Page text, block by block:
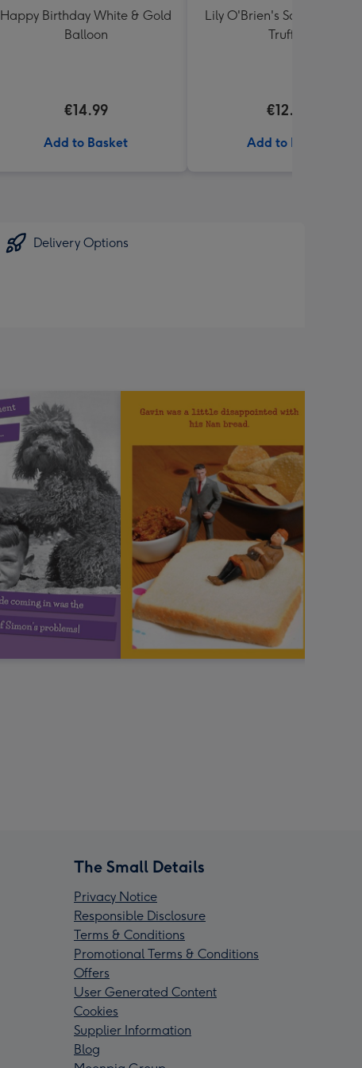
Happy Birthday White & Gold
Balloon
€14.99
Add to Basket
Lily O'Brien's Salted
Truffles
€12.00
Add to Basket
Delivery Options
The Small Details
Privacy Notice
Responsible Disclosure
Terms & Conditions
Promotional Terms & Conditions
Offers
User Generated Content
Cookies
Supplier Information
Blog